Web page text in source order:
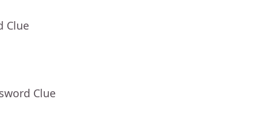
Clue
Clue